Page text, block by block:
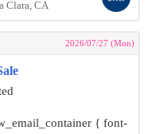
Clara, CA
2026/07/27 (Mon)
{ font-